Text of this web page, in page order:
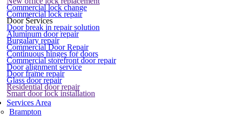
Commercial lock change
Commercial lock repair
Door Services
Door break in repair solution
Aluminum door repair
Burgalary repair
Commercial Door Repair
Continuous hinges for doors
Commercial storefront door repair
Door alignment service
Door frame repair
Glass door repair
Residential door repair
Smart door lock installation
Services Area
Brampton